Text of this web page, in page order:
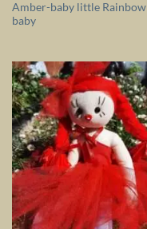
Amber-baby little Rainbow
baby